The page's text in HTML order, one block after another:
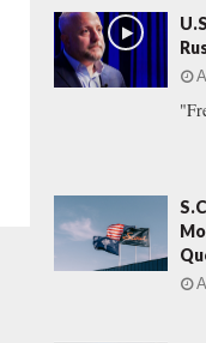
f
o
r
: